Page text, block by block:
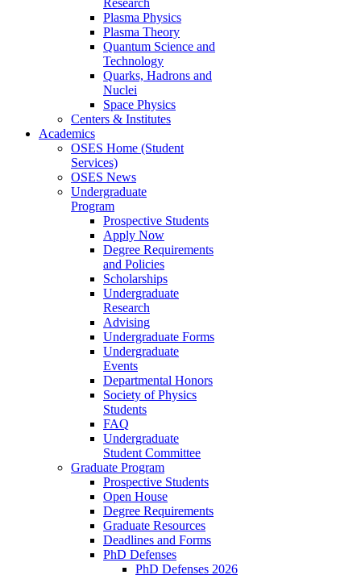
Plasma Physics
Plasma Theory
Quantum Science and
Technology
Quarks, Hadrons and
Nuclei
Space Physics
Centers & Institutes
Academics
OSES Home (Student
Services)
OSES News
Undergraduate
Program
Prospective Students
Apply Now
Degree Requirements
and Policies
Scholarships
Undergraduate
Research
Advising
Undergraduate Forms
Undergraduate
Events
Departmental Honors
Society of Physics
Students
FAQ
Undergraduate
Student Committee
Graduate Program
Prospective Students
Open House
Degree Requirements
Graduate Resources
Deadlines and Forms
PhD Defenses
PhD Defenses 2026